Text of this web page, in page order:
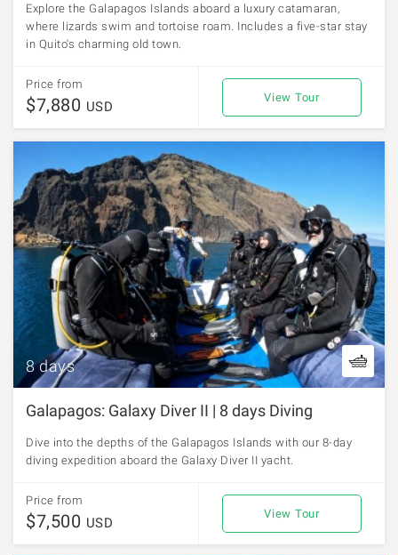
Explore the Galapagos Islands aboard a luxury catamaran,
where lizards swim and tortoise roam. Includes a five-star stay
in Quito's charming old town.
Price from
$7,880 USD
View Tour
8 days
Galapagos: Galaxy Diver II | 8 days Diving
Dive into the depths of the Galapagos Islands with our 8-day
diving expedition aboard the Galaxy Diver II yacht.
Price from
$7,500 USD
View Tour